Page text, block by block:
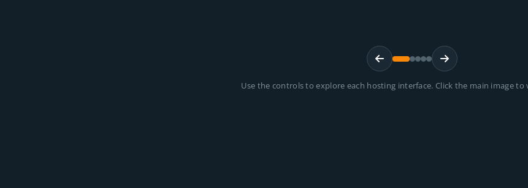
Use the controls to explore each hosting interface. Click the main image to